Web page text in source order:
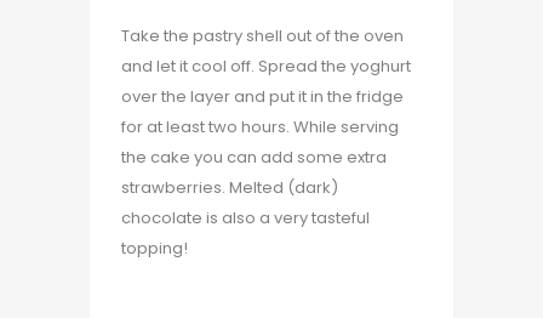
Take the pastry shell out of the oven
and let it cool off. Spread the yoghurt
over the layer and put it in the fridge
for at least two hours. While serving
the cake you can add some extra
strawberries. Melted (dark)
chocolate is also a very tasteful
topping!